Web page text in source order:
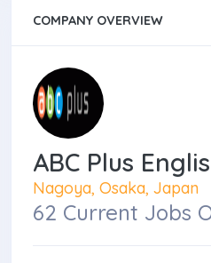
COMPANY OVERVIEW
ABC Plus
Nagoya, Osaka, Japan
62 Current Jobs